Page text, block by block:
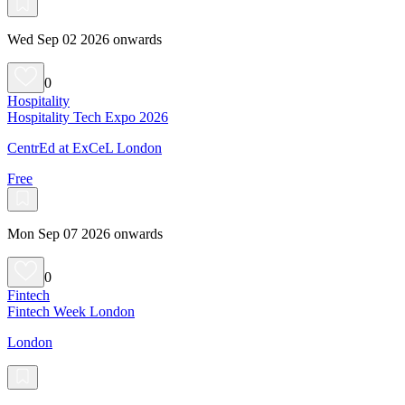
Wed Sep 02 2026 onwards
0
Hospitality
Hospitality Tech Expo 2026
CentrEd at ExCeL London
Free
Mon Sep 07 2026 onwards
0
Fintech
Fintech Week London
London